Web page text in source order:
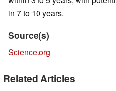
in 7 to 10 years.
Source(s)
Science.org
Related Articles